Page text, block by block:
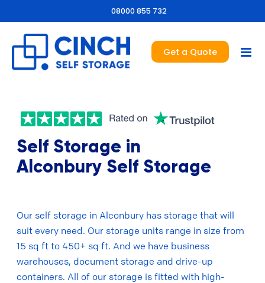
08000 855 732
Get a Quote
Self Storage in
Alconbury Self Storage
Our self storage in Alconbury has storage that will
suit every need. Our storage units range in size from
15 sq ft to 450+ sq ft. And we have business
warehouses, document storage and drive-up
containers. All of our storage is fitted with high-